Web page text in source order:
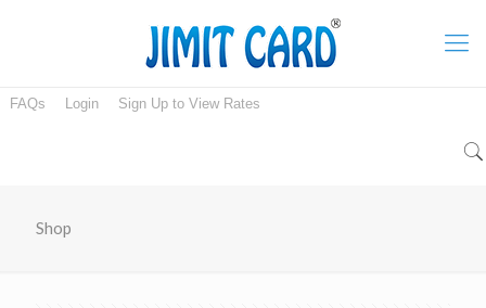
FAQs Login Sign Up to View Rates
Shop